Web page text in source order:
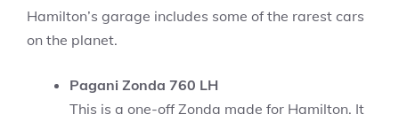
Hamilton’s garage includes some of the rarest cars
on the planet.
Pagani Zonda 760 LH
This is a one-off Zonda made for Hamilton. It